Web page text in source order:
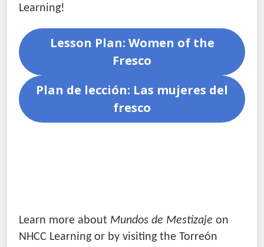
Learning!
Lesson Plan: Women of the
Fresco
Plan de lección: Las mujeres del
fresco
Learn more about Mundos de Mestizaje on
NHCC Learning or by visiting the Torreón